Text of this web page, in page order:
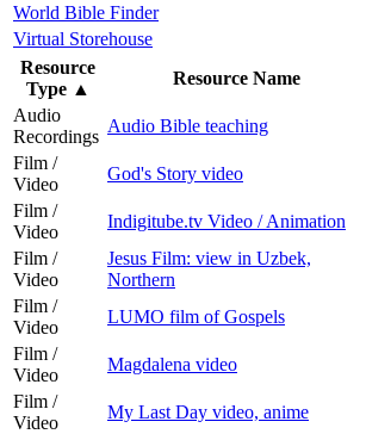
World Bible Finder
Virtual Storehouse
Resource
Type ▲
Resource Name
Audio
Recordings
Audio Bible teaching
Film /
Video
God's Story video
Film /
Video
Indigitube.tv Video / Animation
Film /
Video
Jesus Film: view in Uzbek,
Northern
Film /
Video
LUMO film of Gospels
Film /
Video
Magdalena video
Film /
Video
My Last Day video, anime